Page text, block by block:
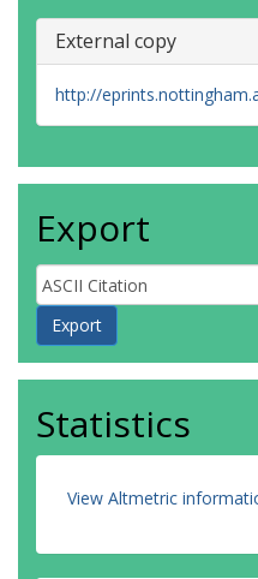
External copy
http://
Export
Statistics
View Altmetric